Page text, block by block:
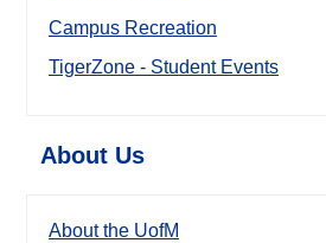
Campus Recreation
TigerZone - Student Events
About Us
About the UofM